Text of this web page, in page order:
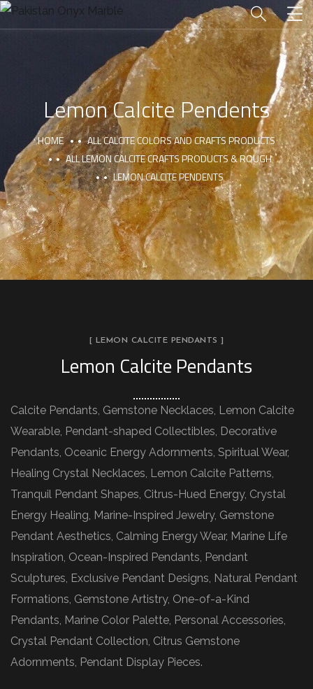
Lemon Calcite Pendents
HOME
ALL CALCITE COLORS AND CRAFTS PRODUCTS
ALL LEMON CALCITE CRAFTS PRODUCTS & ROUGH
LEMON CALCITE PENDENTS
[ LEMON CALCITE PENDANTS ]
Lemon Calcite Pendants
Calcite Pendants, Gemstone Necklaces, Lemon Calcite
Wearable, Pendant-shaped Collectibles, Decorative
Pendants, Oceanic Energy Adornments, Spiritual Wear,
Healing Crystal Necklaces, Lemon Calcite Patterns,
Tranquil Pendant Shapes, Citrus-Hued Energy, Crystal
Energy Healing, Marine-Inspired Jewelry, Gemstone
Pendant Aesthetics, Calming Energy Wear, Marine Life
Inspiration, Ocean-Inspired Pendants, Pendant
Sculptures, Exclusive Pendant Designs, Natural Pendant
Formations, Gemstone Artistry, One-of-a-Kind
Pendants, Marine Color Palette, Personal Accessories,
Crystal Pendant Collection, Citrus Gemstone
Adornments, Pendant Display Pieces.